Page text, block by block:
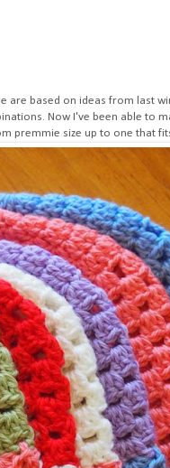
are based on ideas from last
Now I've been able to
premmie size up to one that